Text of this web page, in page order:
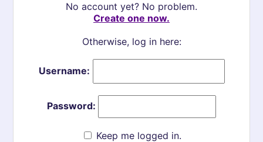
No account yet? No problem.
Create one now.
Otherwise, log in here:
Username:
Password:
Keep me logged in.